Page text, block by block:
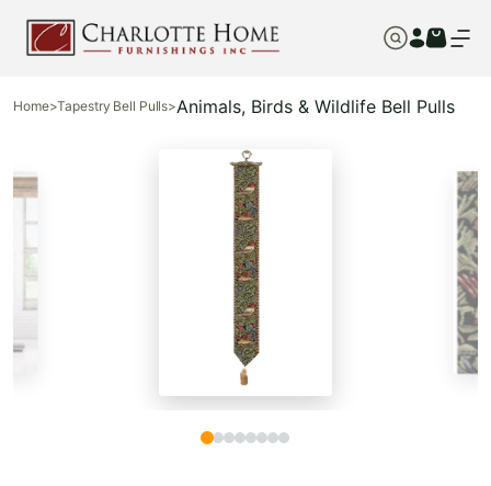
Home>Tapestry Bell Pulls>Animals, Birds & Wildlife Bell Pulls